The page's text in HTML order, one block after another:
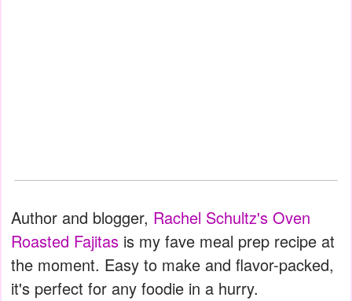
Author and blogger, Rachel Schultz's Oven
Roasted Fajitas is my fave meal prep recipe at
the moment. Easy to make and flavor-packed,
it's perfect for any foodie in a hurry.